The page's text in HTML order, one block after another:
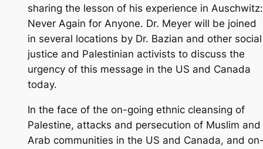
sharing the lesson of his experience in Auschwitz:
Never Again for Anyone. Dr. Meyer will be joined
in several locations by Dr. Bazian and other social
justice and Palestinian activists to discuss the
urgency of this message in the US and Canada
today.
In the face of the on-going ethnic cleansing of
Palestine, attacks and persecution of Muslim and
Arab communities in the US and Canada, and